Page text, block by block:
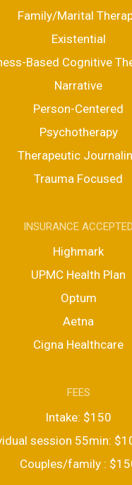
Family/Marital
Existential
Based Cognitive
Narrative
Person-Centered
Psychotherapy
Therapeutic
Trauma Focused
INSURANCE ACCEPTED
Highmark
UPMC Health Plan
Optum
Aetna
Cigna Healthcare
FEES
Intake: $150
session 55min:
Couples/family :